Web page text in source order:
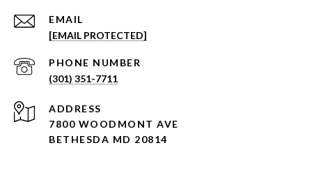
EMAIL
[EMAIL PROTECTED]
PHONE NUMBER
(301) 351-7711
ADDRESS
7800 WOODMONT AVE
BETHESDA MD 20814